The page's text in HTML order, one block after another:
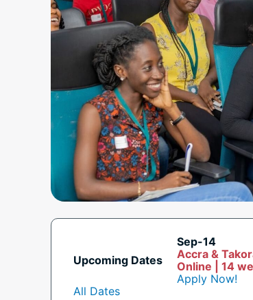
Upcoming Dates
Sep-14
Accra &
Online | 14
Apply Now!
All Dates